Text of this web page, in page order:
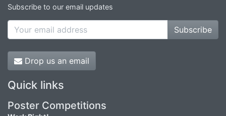
Subscribe to our email updates
Subscribe
Drop us an email
Quick links
Poster Competitions